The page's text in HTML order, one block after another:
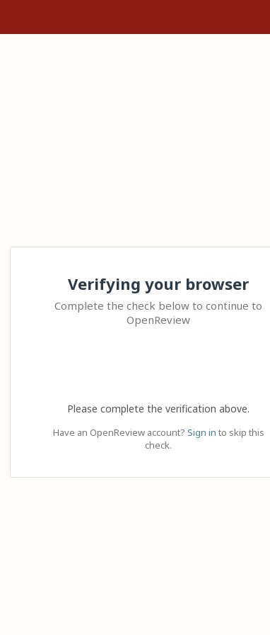
Verifying your browser
Complete the check below to continue to
OpenReview
Please complete the verification above.
Have an OpenReview account? Sign in to skip this
check.